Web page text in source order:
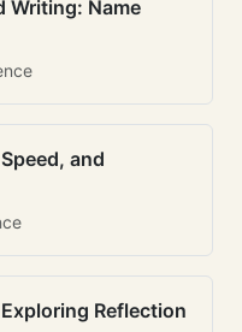
Writing: Name
and
Reflection